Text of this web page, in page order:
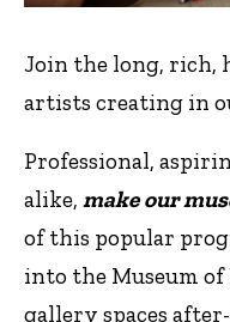
Join the long,
artists creating in
Professional,
alike, make our
of this popular
into the Museum
gallery spaces